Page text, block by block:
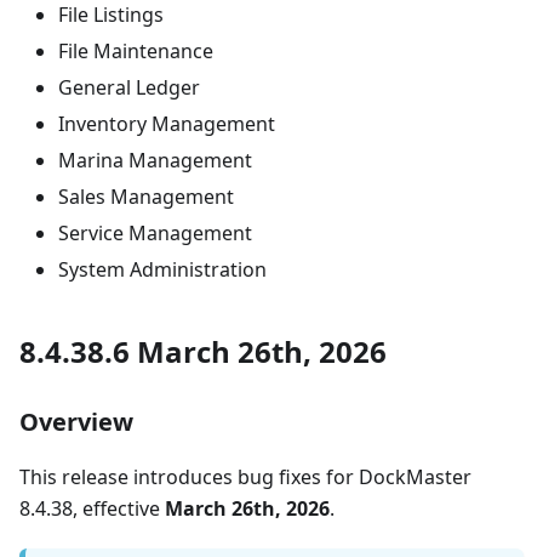
File Listings
File Maintenance
General Ledger
Inventory Management
Marina Management
Sales Management
Service Management
System Administration
8.4.38.6 March 26th, 2026
Overview
This release introduces bug fixes for DockMaster
8.4.38, effective March 26th, 2026.